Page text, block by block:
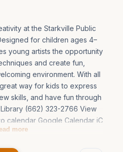
at the Starkville Public
for children ages 4–
young artists the opportunity
and create fun,
environment. With all
way for kids to express
skills, and have fun through
(662) 323-2766 View
calendar Google Calendar iC
more